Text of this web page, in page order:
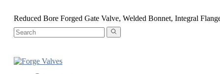
Reduced Bore Forged Gate Valve, Welded Bonnet, Integral